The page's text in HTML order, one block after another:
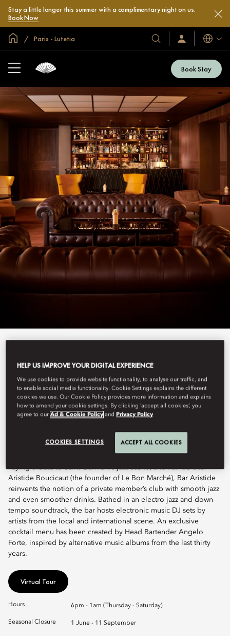
Stay a little longer this summer with a complimentary night on us.
Book Now
Global Home
Paris - Lutetia
Our
Hotels
Resorts
Sign
In
Now
Book Stay
BAR ARISTIDE
drinks menu to perfectly set the mood.
Paying tribute to Saint-Germain’s jazz scene, and named after
Aristide Boucicaut (the founder of Le Bon Marché), Bar Aristide
reinvents the notion of a private member’s club with smooth jazz
and even smoother drinks. Bathed in an electro jazz and down
tempo soundtrack, the bar hosts electronic music DJ sets by
artists from the local and international scene. An exclusive
cocktail menu has been created by Head Bartender Angelo
Forte, inspired by alternative music albums from the last thirty
years.
Virtual Tour
Hours 6pm - 1am (Thursday - Saturday)
Seasonal Closure 1 June - 11 September
HELP US IMPROVE YOUR DIGITAL EXPERIENCE
We use cookies to provide website functionality, to analyse our traffic, and
to enable social media functionality. Cookie Settings explains the different
cookies we use. Our Cookie Policy provides more information and explains
how to amend your cookie settings. By clicking ‘accept all cookies’, you
agree to ourAd & Cookie Policy andPrivacy Policy
COOKIES SETTINGS ACCEPT ALL COOKIES